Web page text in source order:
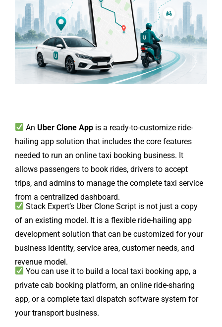
AnUber Clone App is a ready-to-customize ride-
hailing app solution that includes the core features
needed to run an online taxi booking business. It
allows passengers to book rides, drivers to accept
trips, and admins to manage the complete taxi service
from a centralized dashboard.
Stack Expert’s Uber Clone Script is not just a copy
of an existing model. It is a flexible ride-hailing app
development solution that can be customized for your
business identity, service area, customer needs, and
revenue model.
You can use it to build a local taxi booking app, a
private cab booking platform, an online ride-sharing
app, or a complete taxi dispatch software system for
your transport business.